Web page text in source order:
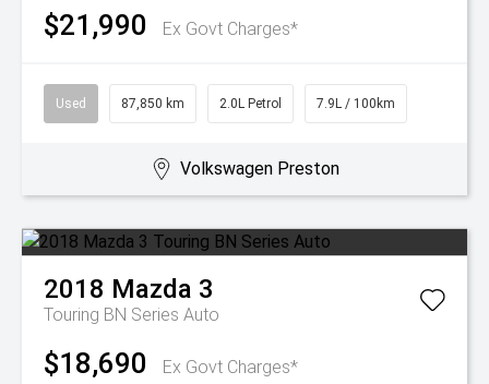
$21,990 Ex Govt Charges*
Used 87,850 km 2.0L Petrol 7.9L / 100km
Volkswagen Preston
2018 Mazda 3
Touring BN Series Auto
$18,690 Ex Govt Charges*